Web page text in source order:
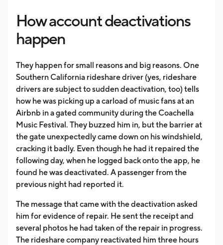
How account deactivations
happen
They happen for small reasons and big reasons. One
Southern California rideshare driver (yes, rideshare
drivers are subject to sudden deactivation, too) tells
how he was picking up a carload of music fans at an
Airbnb in a gated community during the Coachella
Music Festival. They buzzed him in, but the barrier at
the gate unexpectedly came down on his windshield,
cracking it badly. Even though he had it repaired the
following day, when he logged back onto the app, he
found he was deactivated. A passenger from the
previous night had reported it.
The message that came with the deactivation asked
him for evidence of repair. He sent the receipt and
several photos he had taken of the repair in progress.
The rideshare company reactivated him three hours